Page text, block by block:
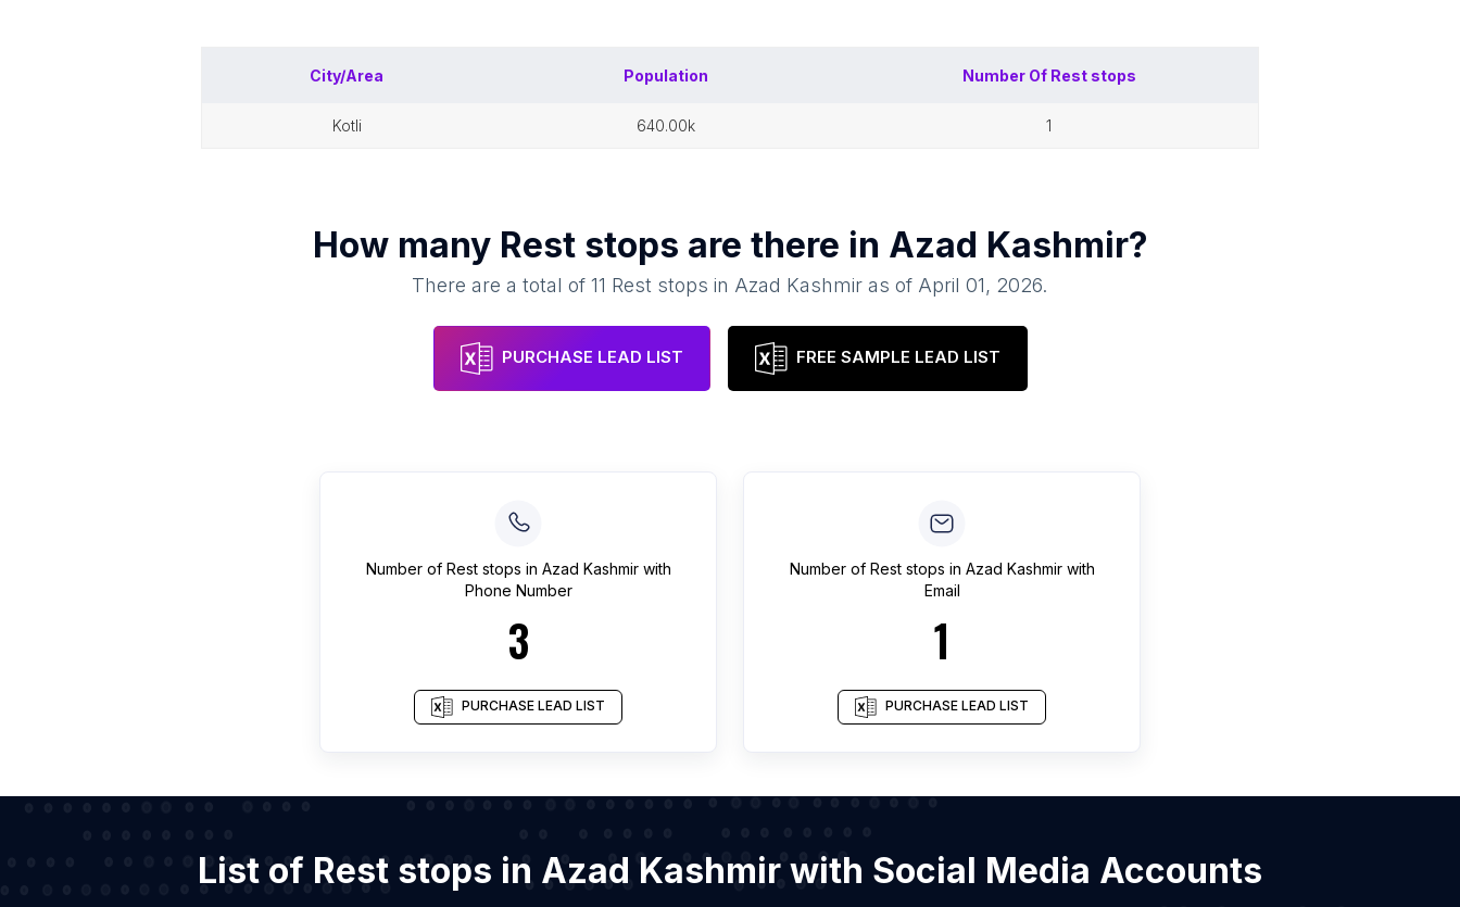
City/Area Population Number Of Rest stops
kotli 640.00k 1
How many Rest stops are there in Azad Kashmir?
There are a total of11 Rest stops in Azad Kashmir as of April 01, 2026.
PURCHASE LEAD LIST FREE SAMPLE LEAD LIST
Number of Rest stops in Azad Kashmirwith
Phone Number
3
PURCHASE LEAD LIST
Number of Rest stops in Azad Kashmirwith
Email
1
PURCHASE LEAD LIST
List of Rest stops in Azad Kashmir with Social Media Accounts